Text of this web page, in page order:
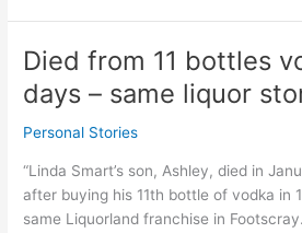
Israel
grape
juice
Passover
meal
–
survey
Died from 11 bottles
days – same liquor
Personal Stories
“Linda Smart’s son, Ashley, died in
after buying his 11th bottle of vodka in
same Liquorland franchise in